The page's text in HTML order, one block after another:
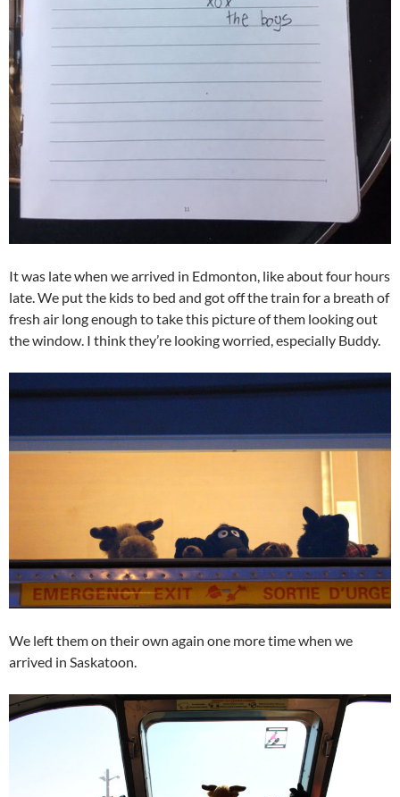
It was late when we arrived in Edmonton, like about four hours
late. We put the kids to bed and got off the train for a breath of
fresh air long enough to take this picture of them looking out
the window. I think they’re looking worried, especially Buddy.
We left them on their own again one more time when we
arrived in Saskatoon.